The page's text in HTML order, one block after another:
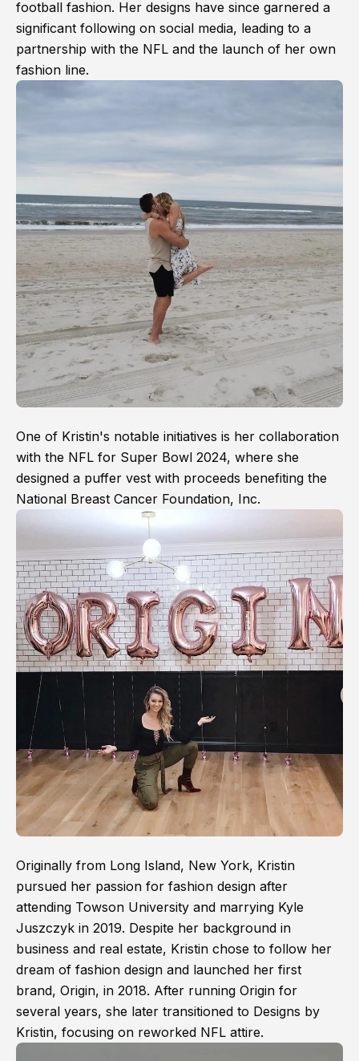
football fashion. Her designs have since garnered a
significant following on social media, leading to a
partnership with the NFL and the launch of her own
fashion line.
One of Kristin's notable initiatives is her collaboration
with the NFL for Super Bowl 2024, where she
designed a puffer vest with proceeds benefiting the
National Breast Cancer Foundation, Inc.
Originally from Long Island, New York, Kristin
pursued her passion for fashion design after
attending Towson University and marrying Kyle
Juszczyk in 2019. Despite her background in
business and real estate, Kristin chose to follow her
dream of fashion design and launched her first
brand, Origin, in 2018. After running Origin for
several years, she later transitioned to Designs by
Kristin, focusing on reworked NFL attire.